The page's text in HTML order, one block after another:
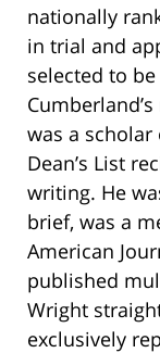
nationally
in trial and
selected to
was a
Dean’s List
writing. He
brief, was a
American
published
Wright
exclusively